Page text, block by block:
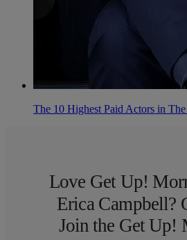
The 10 Highest Paid Actors in
Love Get Up!
Erica Campbell?
Join the Get Up!